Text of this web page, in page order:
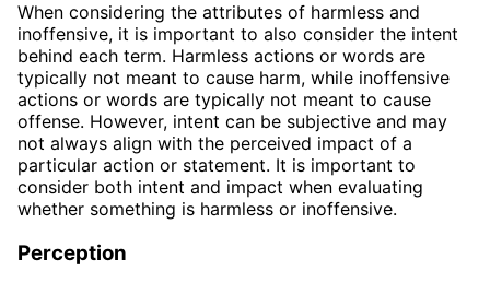
When considering the attributes of harmless and
inoffensive, it is important to also consider the intent
behind each term. Harmless actions or words are
typically not meant to cause harm, while inoffensive
actions or words are typically not meant to cause
offense. However, intent can be subjective and may
not always align with the perceived impact of a
particular action or statement. It is important to
consider both intent and impact when evaluating
whether something is harmless or inoffensive.
Perception